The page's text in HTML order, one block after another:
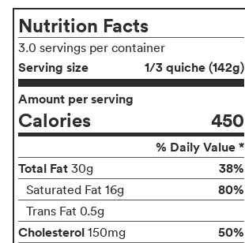
Nutrition Facts
3.0 servings per container
Serving size
1/3 quiche (142g)
Amount per serving
Calories 450
% Daily Value *
Total Fat 30g 38%
Saturated Fat 16g 80%
Trans Fat 0.5g
Cholesterol 150mg
50%